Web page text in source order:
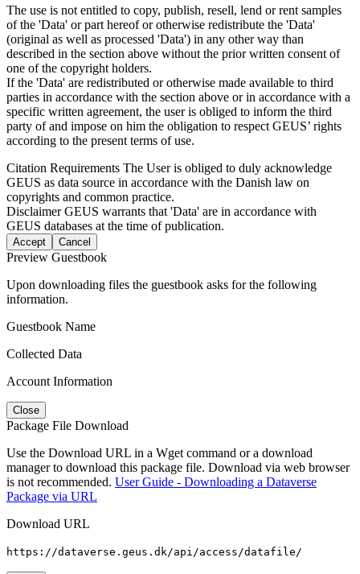
The use is not entitled to copy, publish, resell, lend or rent samples
of the 'Data' or part hereof or otherwise redistribute the 'Data'
(original as well as processed 'Data') in any other way than
described in the section above without the prior written consent of
one of the copyright holders.
If the 'Data' are redistributed or otherwise made available to third
parties in accordance with the section above or in accordance with a
specific written agreement, the user is obliged to inform the third
party of and impose on him the obligation to respect GEUS’ rights
according to the present terms of use.
Citation Requirements The User is obliged to duly acknowledge
GEUS as data source in accordance with the Danish law on
copyrights and common practice.
DisclaimerGEUS warrants that 'Data' are in accordance with
GEUS databases at the time of publication.
Accept Cancel
Preview Guestbook
Upon downloading files the guestbook asks for the following
information.
Guestbook Name
Collected Data
Account Information
Close
Package File Download
Use the Download URL in a Wget command or a download
manager to download this package file. Download via web browser
is not recommended. User Guide - Downloading a Dataverse
Package via URL
Download URL
https://dataverse.geus.dk/api/access/datafile/